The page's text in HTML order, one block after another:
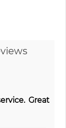
Great